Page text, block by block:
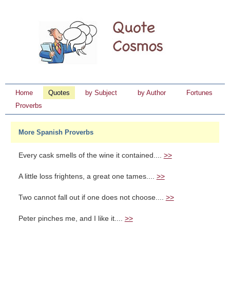
Home Quotes by Subject by Author
Fortunes
Proverbs
More Spanish Proverbs
Every cask smells of the wine it contained.... >>
A little loss frightens, a great one tames.... >>
Two cannot fall out if one does not choose.... >>
Peter pinches me, and I like it.... >>